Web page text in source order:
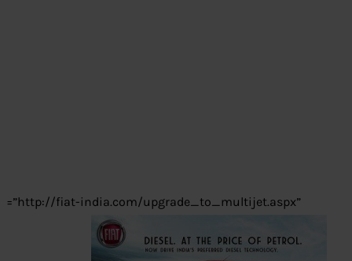
=”http://fiat-india.com/upgrade_to_multijet.aspx”